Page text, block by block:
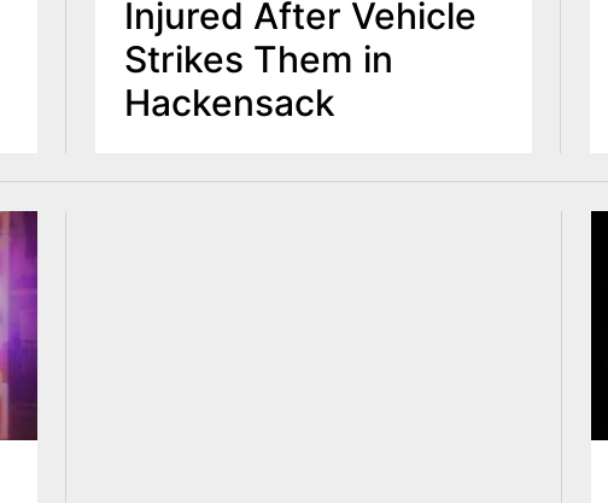
Injured After Vehicle
Strikes Them in
Hackensack